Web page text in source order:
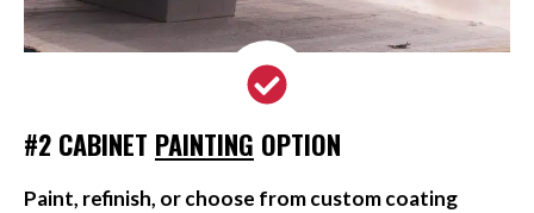
#2 CABINET PAINTING OPTION
Paint, refinish, or choose from custom coating